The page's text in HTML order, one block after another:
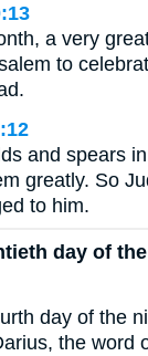
a very
to
and spears
greatly. So
to him.
day of
day of the
the word